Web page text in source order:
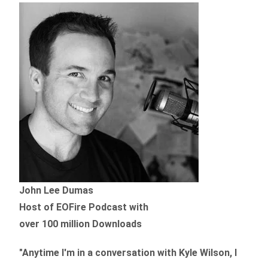
John Lee Dumas
Host of EOFire Podcast with
over 100 million Downloads
"Anytime I'm in a conversation with Kyle Wilson, I